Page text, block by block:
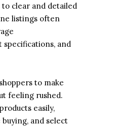
clear and detailed
listings often
and
to make
feeling rushed.
easily,
and select